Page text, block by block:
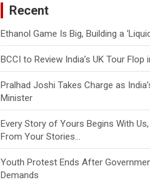
Recent
Ethanol Game Is Big, Building a
BCCI to Review India’s UK Tour Flop
Pralhad Joshi Takes Charge as
Minister
Every Story of Yours Begins With
From Your Stories…
Youth Protest Ends After
Demands